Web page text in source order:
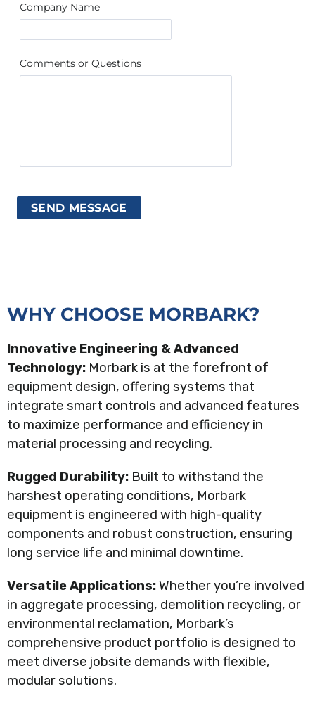
Company Name
Comments or Questions
WHY CHOOSE MORBARK?
Innovative Engineering & Advanced
Technology: Morbark is at the forefront of
equipment design, offering systems that
integrate smart controls and advanced features
to maximize performance and efficiency in
material processing and recycling.
Rugged Durability: Built to withstand the
harshest operating conditions, Morbark
equipment is engineered with high-quality
components and robust construction, ensuring
long service life and minimal downtime.
Versatile Applications:Whether you’re involved
in aggregate processing, demolition recycling, or
environmental reclamation, Morbark’s
comprehensive product portfolio is designed to
meet diverse jobsite demands with flexible,
modular solutions.